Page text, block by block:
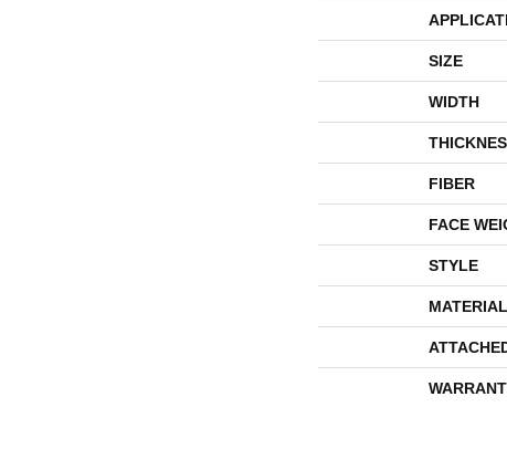
SIZE
WIDTH
FIBER
FACE
STYLE
MATERIAL